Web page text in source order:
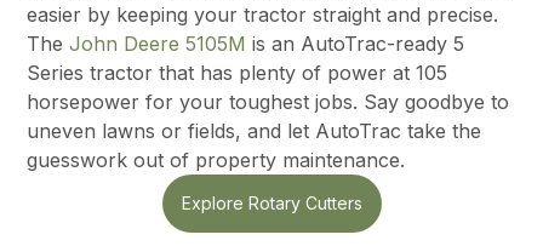
easier by keeping your tractor straight and precise.
TheJohn Deere 5105Mis an AutoTrac-ready 5
Series tractor that has plenty of power at 105
horsepower for your toughest jobs. Say goodbye to
uneven lawns or fields, and let AutoTrac take the
guesswork out of property maintenance.
Explore Rotary Cutters